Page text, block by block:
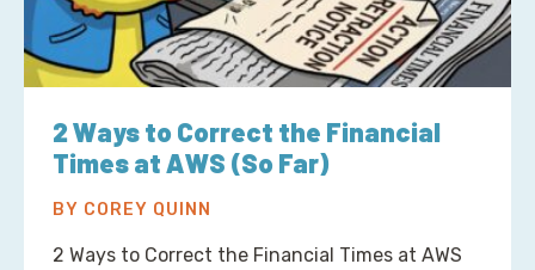
2 Ways to Correct the Financial
Times at AWS (So Far)
BY COREY QUINN
2 Ways to Correct the Financial Times at AWS